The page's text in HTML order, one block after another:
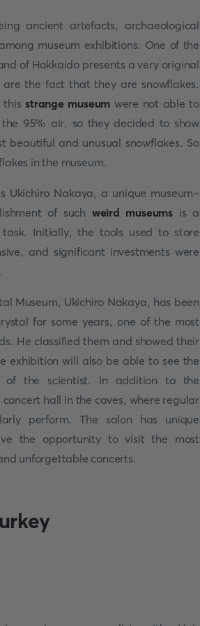
ancient artefacts, archaeological
museum exhibitions. One of the
of Hokkaido presents a very original
the fact that they are snowflakes.
thisstrange museum were not able to
95% air, so they decided to show
beautiful and unusual snowflakes. So
in the museum.
Ukichiro Nakaya, a unique museum-
of such weird museums is a
Initially, the tools used to store
and significant investments were
Museum, Ukichiro Nakaya, has been
for some years, one of the most
He classified them and showed their
exhibition will also be able to see the
of the scientist. In addition to the
hall in the caves, where regular
perform. The salon has unique
the opportunity to visit the most
unforgettable concerts.